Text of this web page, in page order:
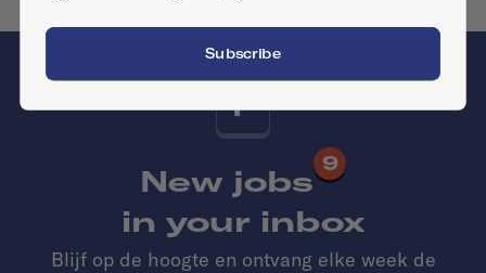
F
New jobs
9
in your inbox
Blijf op de hoogte en ontvang elke week de
Subscribe